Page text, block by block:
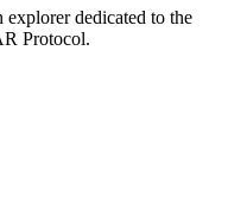
dedicated to the
Protocol.